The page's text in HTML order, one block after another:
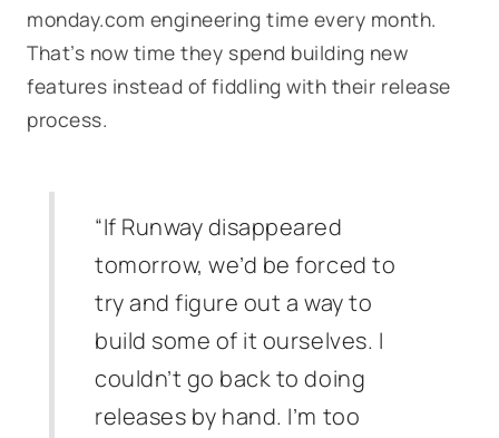
monday.com engineering time every month.
That’s now time they spend building new
features instead of fiddling with their release
process.
“If Runway disappeared
tomorrow, we’d be forced to
try and figure out a way to
build some of it ourselves. I
couldn’t go back to doing
releases by hand. I’m too